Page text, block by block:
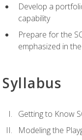
Develop a
capability
Prepare for the
emphasized in
Syllabus
Getting to Know
Modeling the